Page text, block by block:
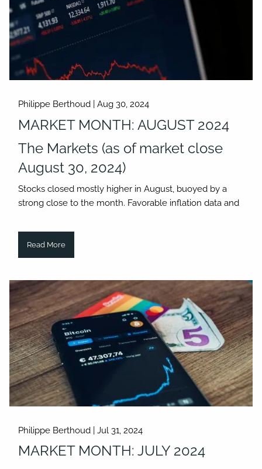
Philippe Berthoud |Aug 30, 2024
MARKET MONTH: AUGUST 2024
The Markets (as of market close
August 30, 2024)
Stocks closed mostly higher in August, buoyed by a
strong close to the month. Favorable inflation data and
Read More
Philippe Berthoud |Jul 31, 2024
MARKET MONTH: JULY 2024